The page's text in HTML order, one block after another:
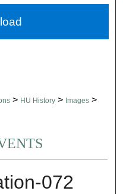
> HU History > Images >
072